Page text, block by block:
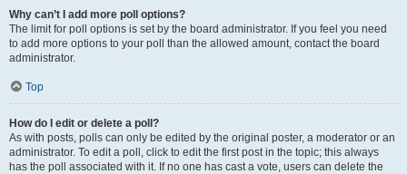
Why can’t I add more poll options?
The limit for poll options is set by the board administrator. If you feel you need
to add more options to your poll than the allowed amount, contact the board
administrator.
Top
How do I edit or delete a poll?
As with posts, polls can only be edited by the original poster, a moderator or an
administrator. To edit a poll, click to edit the first post in the topic; this always
has the poll associated with it. If no one has cast a vote, users can delete the